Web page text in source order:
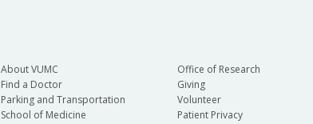
About VUMC
Find a Doctor
Parking and Transportation
School of Medicine
Office of Research
Giving
Volunteer
Patient Privacy